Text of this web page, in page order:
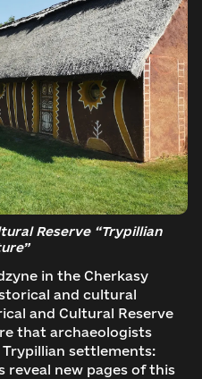
Reserve “Trypillian
in the Cherkasy
and cultural
and Cultural Reserve
that archaeologists
settlements:
reveal new pages of this